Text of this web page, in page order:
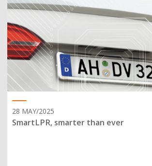
28 MAY/2025
SmartLPR, smarter than ever